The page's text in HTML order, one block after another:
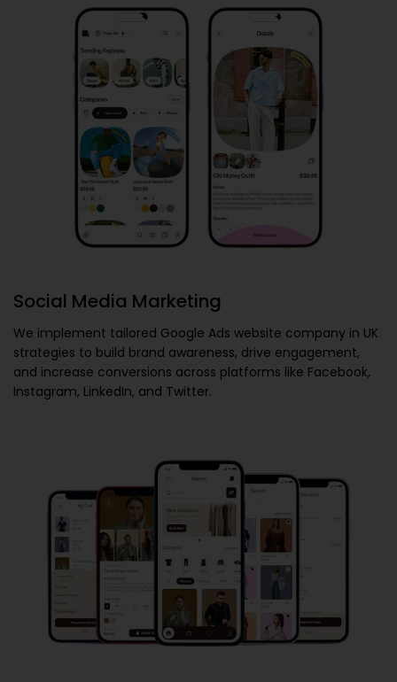
Social Media Marketing
We implement tailored Google Ads website company in UK
strategies to build brand awareness, drive engagement,
and increase conversions across platforms like Facebook,
Instagram, LinkedIn, and Twitter.